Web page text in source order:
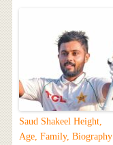
Saud Shakeel Height,
Age, Family, Biography